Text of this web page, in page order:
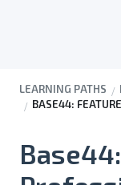
LEARNING PATHS
BASE44: